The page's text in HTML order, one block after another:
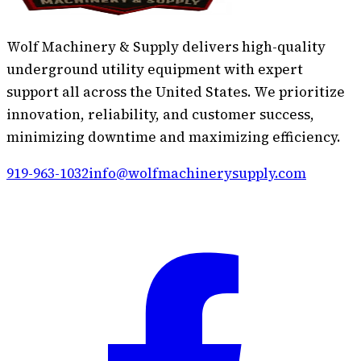
Wolf Machinery & Supply delivers high-quality
underground utility equipment with expert
support all across the United States. We prioritize
innovation, reliability, and customer success,
minimizing downtime and maximizing efficiency.
919-963-1032info@wolfmachinerysupply.com